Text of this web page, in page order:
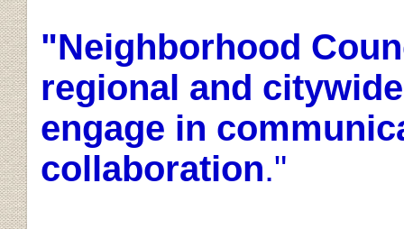
"Neighborhood
regional and
engage in
collaboration."